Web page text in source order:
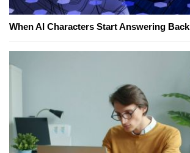
When AI Characters Start Answering Back